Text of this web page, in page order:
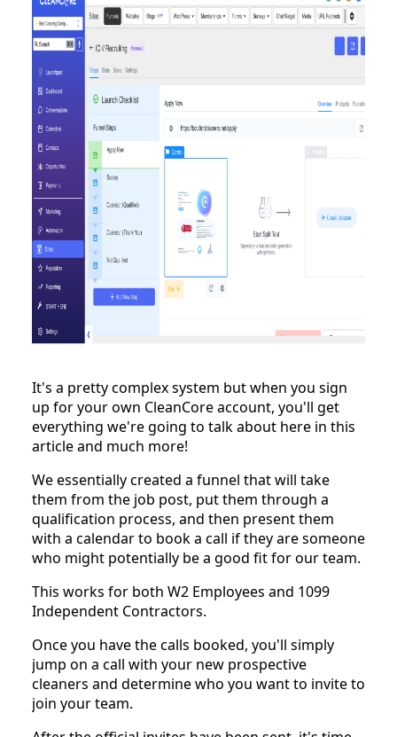
It's a pretty complex system but when you sign
up for your own CleanCore account, you'll get
everything we're going to talk about here in this
article and much more!
We essentially created a funnel that will take
them from the job post, put them through a
qualification process, and then present them
with a calendar to book a call if they are someone
who might potentially be a good fit for our team.
This works for both W2 Employees and 1099
Independent Contractors.
Once you have the calls booked, you'll simply
jump on a call with your new prospective
cleaners and determine who you want to invite to
join your team.